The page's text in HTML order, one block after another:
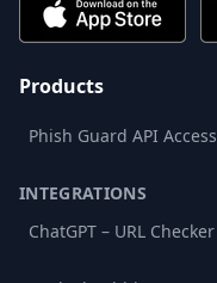
Products
Phish Guard API Access
INTEGRATIONS
ChatGPT – URL Checker